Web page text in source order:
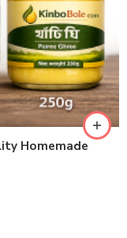
Homemade